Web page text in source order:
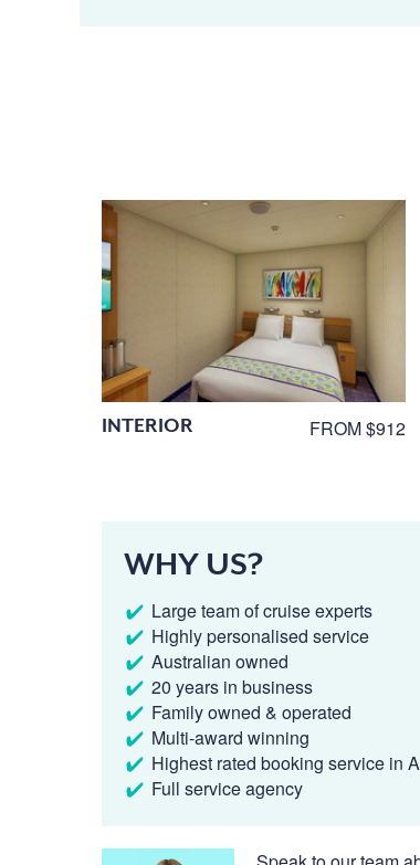
INTERIOR FROM $912
WHY US?
Large team of cruise experts
Highly personalised service
Australian owned
20 years in business
Family owned & operated
Multi-award winning
Highest rated booking service in
Full service agency